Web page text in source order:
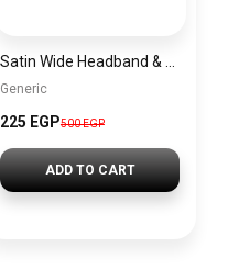
Generic
225 EGP500 EGP
ADD TO CART